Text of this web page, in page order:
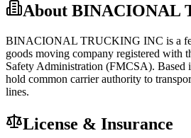
About BINACIONAL
BINACIONAL TRUCKING INC is a
goods moving company registered with
Safety Administration (FMCSA). Based
hold common carrierauthority to
lines.
License & Insurance